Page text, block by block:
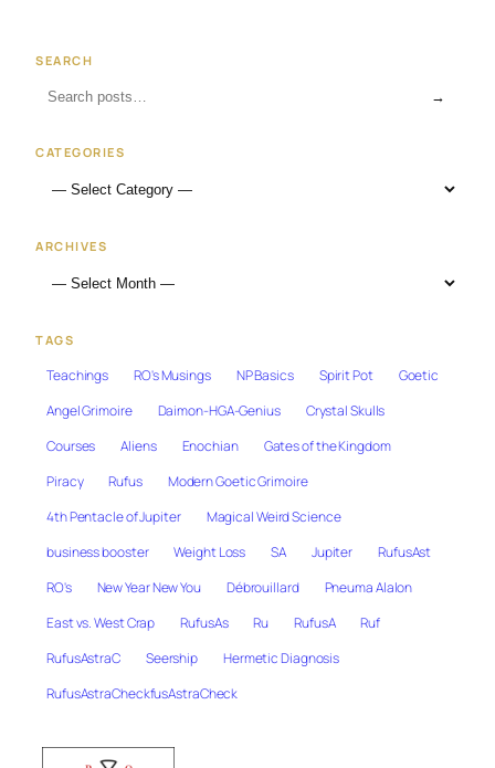
SEARCH
→
CATEGORIES
ARCHIVES
TAGS
Teachings RO's Musings NP Basics Spirit Pot
Goetic
Angel Grimoire
Daimon-HGA-Genius
Crystal Skulls
Courses
Aliens Enochian
Gates of the Kingdom
Piracy
Rufus
Modern Goetic Grimoire
4th Pentacle of Jupiter
Magical Weird Science
business booster
Weight Loss SA Jupiter
RufusAst
RO's
New Year New You Débrouillard
Pneuma Alalon
East vs. West Crap
RufusAs Ru RufusA
Ruf
RufusAstraC
Seership
Hermetic Diagnosis
RufusAstraCheckfusAstraCheck